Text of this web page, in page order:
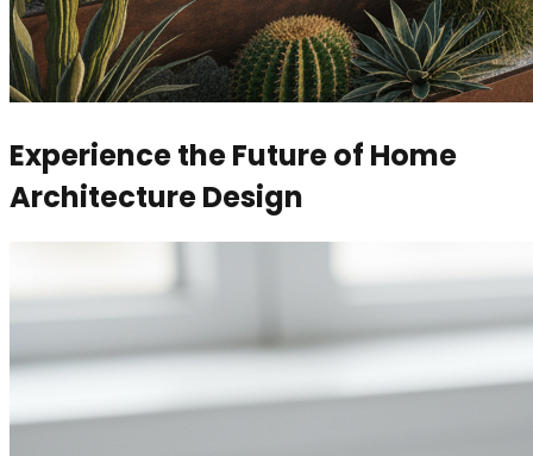
Experience the Future of Home
Architecture Design